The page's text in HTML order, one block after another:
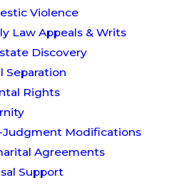
Violence
Law Appeals & Writs
Discovery
Separation
Rights
Judgment Modifications
Agreements
Support